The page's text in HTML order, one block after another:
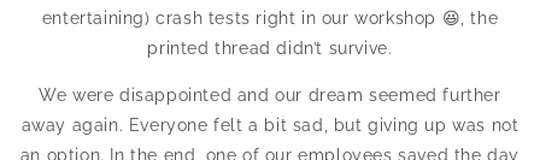
entertaining) crash tests right in our workshop 😆, the
printed thread didn’t survive.
We were disappointed and our dream seemed further
away again. Everyone felt a bit sad, but giving up was not
an option. In the end, one of our employees saved the day